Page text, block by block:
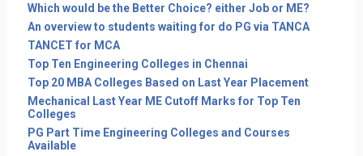
Which would be the Better Choice? either Job or ME?
An overview to students waiting for do PG via TANCA
TANCET for MCA
Top Ten Engineering Colleges in Chennai
Top 20 MBA Colleges Based on Last Year Placement
Mechanical Last Year ME Cutoff Marks for Top Ten
Colleges
PG Part Time Engineering Colleges and Courses
Available